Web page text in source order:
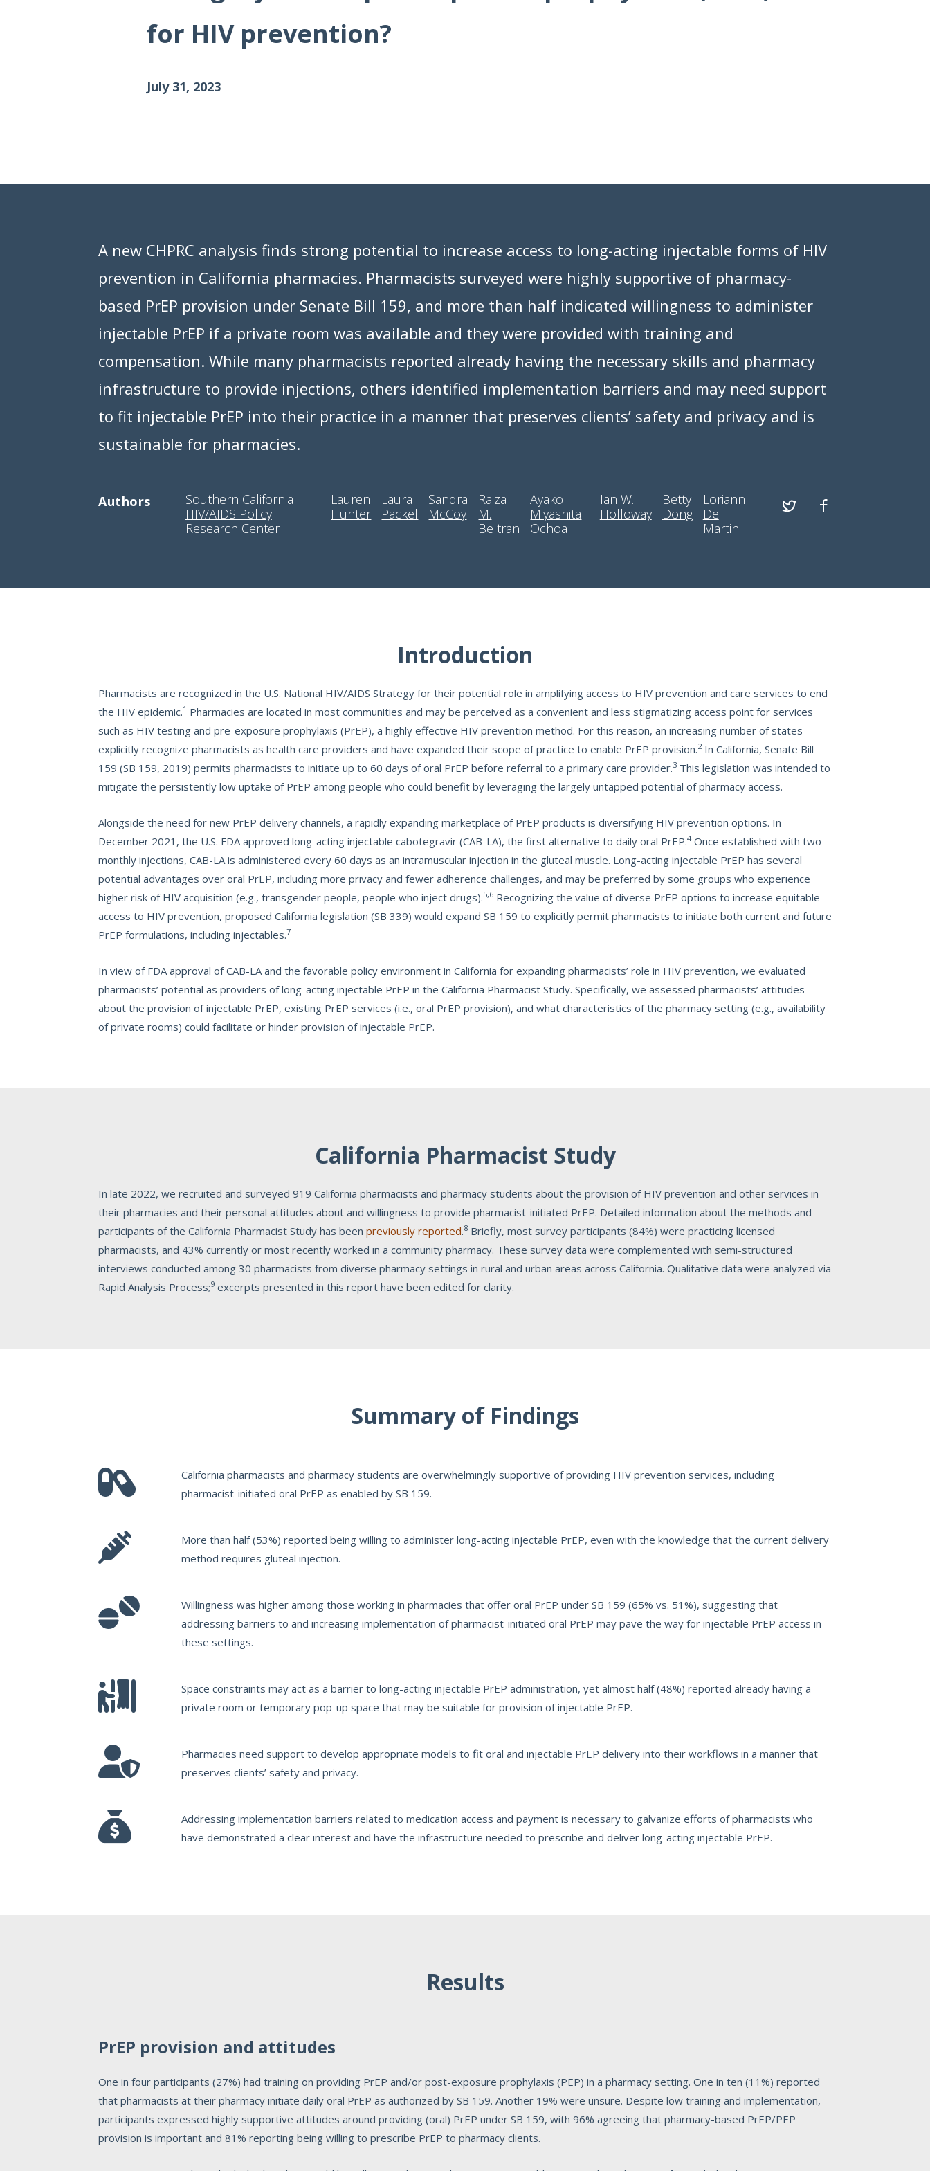
Data Visualizations
Infographicsfor HIV prevention?
July 31, 2023
A new CHPRC analysis finds strong potential to increase access to long-acting injectable forms of HIV
prevention in California pharmacies. Pharmacists surveyed were highly supportive of pharmacy-
based PrEP provision under Senate Bill 159, and more than half indicated willingness to administer
injectable PrEP if a private room was available and they were provided with training and
compensation. While many pharmacists reported already having the necessary skills and pharmacy
infrastructure to provide injections, others identified implementation barriers and may need support
to fit injectable PrEP into their practice in a manner that preserves clients’ safety and privacy and is
sustainable for pharmacies.
Authors
Southern California
HIV/AIDS Policy
Research Center
Lauren
Hunter
Laura
Packel
Sandra
McCoy
Raiza
M.
Beltran
Ayako
Miyashita
Ochoa
Ian W.
Holloway
Betty
Dong
Loriann
De
Martini
Introduction
Pharmacists are recognized in the U.S. National HIV/AIDS Strategy for their potential role in amplifying access to HIV prevention and care services to end
the HIV epidemic.1 Pharmacies are located in most communities and may be perceived as a convenient and less stigmatizing access point for services
such as HIV testing and pre-exposure prophylaxis (PrEP), a highly effective HIV prevention method. For this reason, an increasing number of states
explicitly recognize pharmacists as health care providers and have expanded their scope of practice to enable PrEP provision.2In California, Senate Bill
159 (SB 159, 2019) permits pharmacists to initiate up to 60 days of oral PrEP before referral to a primary care provider.3 This legislation was intended to
mitigate the persistently low uptake of PrEP among people who could benefit by leveraging the largely untapped potential of pharmacy access.
Alongside the need for new PrEP delivery channels, a rapidly expanding marketplace of PrEP products is diversifying HIV prevention options. In
December 2021, the U.S. FDA approved long-acting injectable cabotegravir (CAB-LA), the first alternative to daily oral PrEP.4Once established with two
monthly injections, CAB-LA is administered every 60 days as an intramuscular injection in the gluteal muscle. Long-acting injectable PrEP has several
potential advantages over oral PrEP, including more privacy and fewer adherence challenges, and may be preferred by some groups who experience
higher risk of HIV acquisition (e.g., transgender people, people who inject drugs).5,6 Recognizing the value of diverse PrEP options to increase equitable
access to HIV prevention, proposed California legislation (SB 339) would expand SB 159 to explicitly permit pharmacists to initiate both current and future
PrEP formulations, including injectables.7
In view of FDA approval of CAB-LA and the favorable policy environment in California for expanding pharmacists’ role in HIV prevention, we evaluated
pharmacists’ potential as providers of long-acting injectable PrEP in the California Pharmacist Study. Specifically, we assessed pharmacists’ attitudes
about the provision of injectable PrEP, existing PrEP services (i.e., oral PrEP provision), and what characteristics of the pharmacy setting (e.g., availability
of private rooms) could facilitate or hinder provision of injectable PrEP.
California Pharmacist Study
In late 2022, we recruited and surveyed 919 California pharmacists and pharmacy students about the provision of HIV prevention and other services in
their pharmacies and their personal attitudes about and willingness to provide pharmacist-initiated PrEP. Detailed information about the methods and
participants of the California Pharmacist Study has been previously reported.8 Briefly, most survey participants (84%) were practicing licensed
pharmacists, and 43% currently or most recently worked in a community pharmacy. These survey data were complemented with semi-structured
interviews conducted among 30 pharmacists from diverse pharmacy settings in rural and urban areas across California. Qualitative data were analyzed via
Rapid Analysis Process;9 excerpts presented in this report have been edited for clarity.
Summary of Findings
California pharmacists and pharmacy students are overwhelmingly supportive of providing HIV prevention services, including
pharmacist-initiated oral PrEP as enabled by SB 159.
More than half (53%) reported being willing to administer long-acting injectable PrEP, even with the knowledge that the current delivery
method requires gluteal injection.
Willingness was higher among those working in pharmacies that offer oral PrEP under SB 159 (65% vs. 51%), suggesting that
addressing barriers to and increasing implementation of pharmacist-initiated oral PrEP may pave the way for injectable PrEP access in
these settings.
Space constraints may act as a barrier to long-acting injectable PrEP administration, yet almost half (48%) reported already having a
private room or temporary pop-up space that may be suitable for provision of injectable PrEP.
Pharmacies need support to develop appropriate models to fit oral and injectable PrEP delivery into their workflows in a manner that
preserves clients’ safety and privacy.
Addressing implementation barriers related to medication access and payment is necessary to galvanize efforts of pharmacists who
have demonstrated a clear interest and have the infrastructure needed to prescribe and deliver long-acting injectable PrEP.
Results
PrEP provision and attitudes
One in four participants (27%) had training on providing PrEP and/or post-exposure prophylaxis (PEP) in a pharmacy setting. One in ten (11%) reported
that pharmacists at their pharmacy initiate daily oral PrEP as authorized by SB 159. Another 19% were unsure. Despite low training and implementation,
participants expressed highly supportive attitudes around providing (oral) PrEP under SB 159, with 96% agreeing that pharmacy-based PrEP/PEP
provision is important and 81% reporting being willing to prescribe PrEP to pharmacy clients.